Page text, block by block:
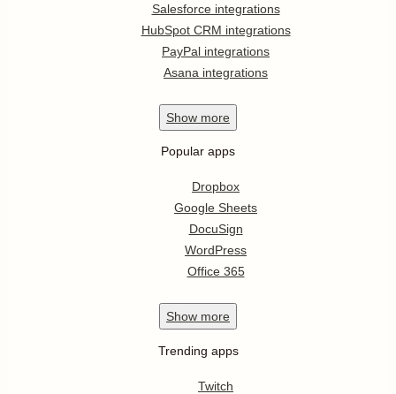
Salesforce integrations
HubSpot CRM integrations
PayPal integrations
Asana integrations
Show more
Popular apps
Dropbox
Google Sheets
DocuSign
WordPress
Office 365
Show more
Trending apps
Twitch